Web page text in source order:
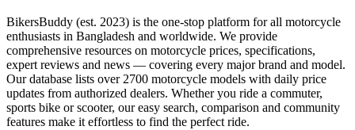
BikersBuddy (est. 2023) is the one-stop platform for all motorcycle
enthusiasts in Bangladesh and worldwide. We provide
comprehensive resources on motorcycle prices, specifications,
expert reviews and news — covering every major brand and model.
Our database lists over 2700 motorcycle models with daily price
updates from authorized dealers. Whether you ride a commuter,
sports bike or scooter, our easy search, comparison and community
features make it effortless to find the perfect ride.